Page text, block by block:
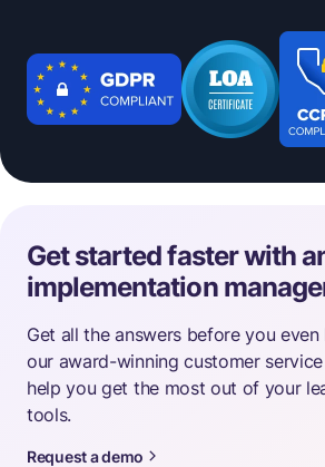
Get started faster with
implementation
Get all the answers before you
our award-winning customer
help you get the most out of your
tools.
Request a demo